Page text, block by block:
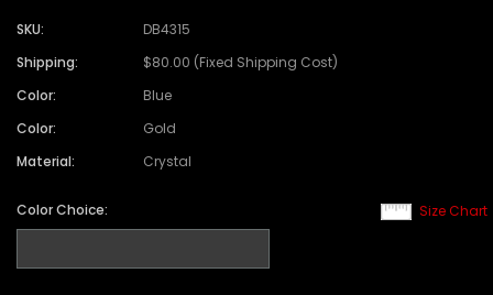
SKU:
DB4315
Shipping:
$80.00 (Fixed Shipping Cost)
Color:
Blue
Color:
Gold
Material:
Crystal
Size Chart
Color Choice: